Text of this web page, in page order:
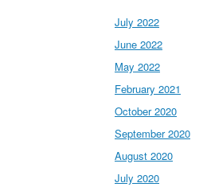
July 2022
June 2022
May 2022
February 2021
October 2020
September 2020
August 2020
July 2020